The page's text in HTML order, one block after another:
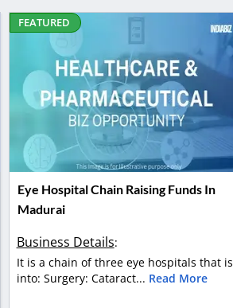
FEATURED
Eye Hospital Chain Raising Funds In
Madurai
Business Details:
It is a chain of three eye hospitals that is
into: Surgery: Cataract... Read More